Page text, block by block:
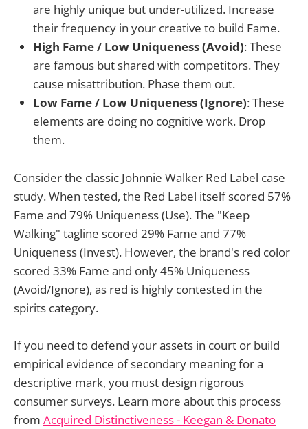
are highly unique but under-utilized. Increase
their frequency in your creative to build Fame.
High Fame / Low Uniqueness (Avoid): These
are famous but shared with competitors. They
cause misattribution. Phase them out.
Low Fame / Low Uniqueness (Ignore): These
elements are doing no cognitive work. Drop
them.
Consider the classic Johnnie Walker Red Label case
study. When tested, the Red Label itself scored 57%
Fame and 79% Uniqueness (Use). The "Keep
Walking" tagline scored 29% Fame and 77%
Uniqueness (Invest). However, the brand's red color
scored 33% Fame and only 45% Uniqueness
(Avoid/Ignore), as red is highly contested in the
spirits category.
If you need to defend your assets in court or build
empirical evidence of secondary meaning for a
descriptive mark, you must design rigorous
consumer surveys. Learn more about this process
from Acquired Distinctiveness - Keegan & Donato